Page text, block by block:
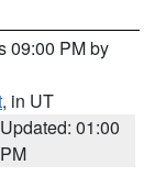
09:00 PM by
, in UT
Updated: 01:00
PM